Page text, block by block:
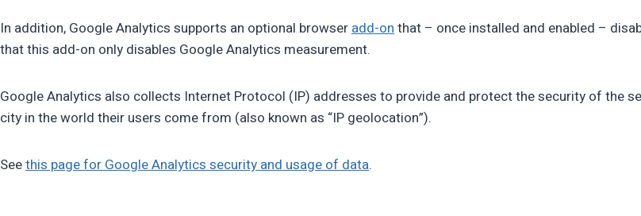
In addition, Google Analytics supports an optional browseradd-onthat – once installed and enabled –
that this add-on only disables Google Analytics measurement.
Google Analytics also collects Internet Protocol (IP) addresses to provide and protect the security of the
city in the world their users come from (also known as “IP geolocation”).
Seethis page for Google Analytics security and usage of data.